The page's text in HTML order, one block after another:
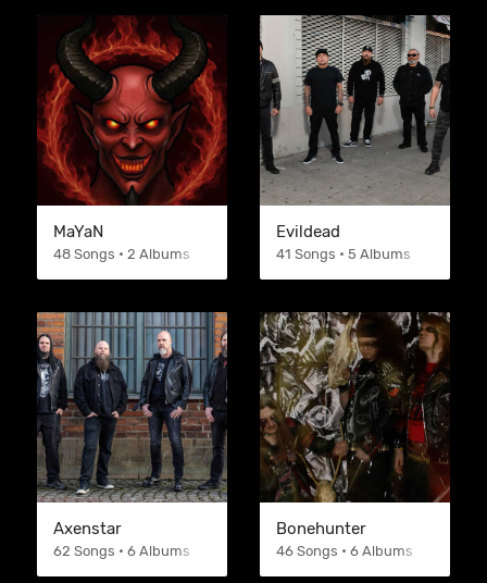
MaYaN
48 Songs • 2 Albums
Evildead
41 Songs • 5 Albums
Axenstar
62 Songs • 6 Albums
Bonehunter
46 Songs • 6 Albums